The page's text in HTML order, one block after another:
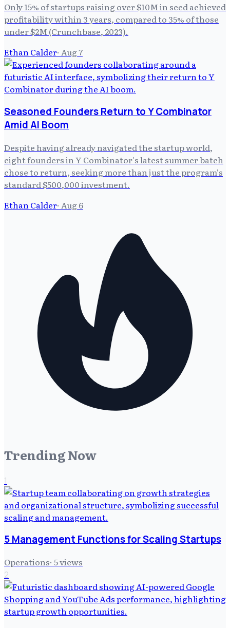
Only 15% of startups raising over $10M in seed achieved
profitability within 3 years, compared to 35% of those
under $2M (Crunchbase, 2023).
Ethan Calder· Aug 7
Seasoned Founders Return to Y Combinator
Amid AI Boom
Despite having already navigated the startup world,
eight founders in Y Combinator's latest summer batch
chose to return, seeking more than just the program's
standard $500,000 investment.
Ethan Calder· Aug 6
Trending Now
1
5 Management Functions for Scaling Startups
Operations· 5views
2